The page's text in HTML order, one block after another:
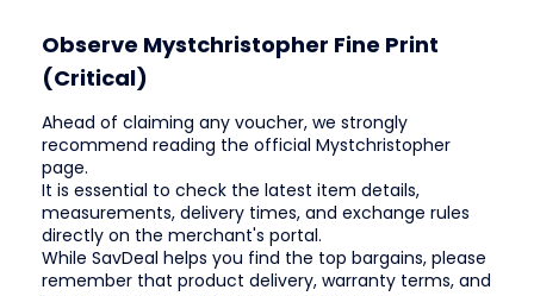
Observe Mystchristopher Fine Print
(Critical)
Ahead of claiming any voucher, we strongly
recommend reading the official Mystchristopher
page.
It is essential to check the latest item details,
measurements, delivery times, and exchange rules
directly on the merchant's portal.
While SavDeal helps you find the top bargains, please
remember that product delivery, warranty terms, and